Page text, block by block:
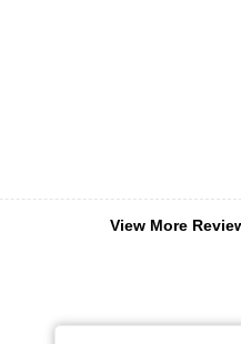
View More